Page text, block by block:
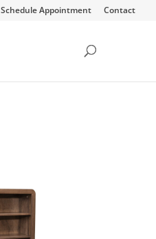
Schedule Appointment Contact